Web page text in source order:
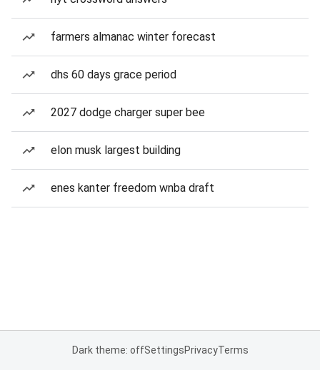
farmers almanac winter forecast
dhs 60 days grace period
2027 dodge charger super bee
elon musk largest building
enes kanter freedom wnba draft
Dark theme: offSettingsPrivacyTerms